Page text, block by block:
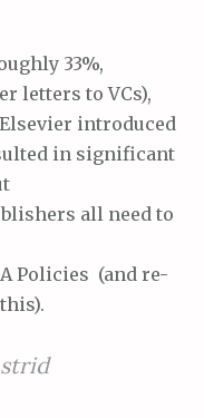
33%,
letters to VCs),
introduced
in significant
all need to
Policies (and re-